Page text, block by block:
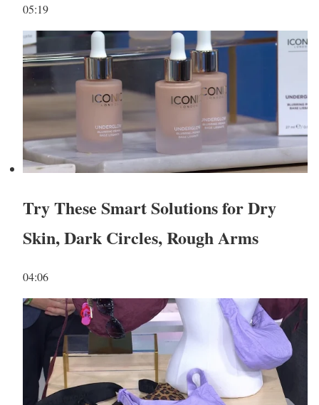
05:19
Try These Smart Solutions for Dry
Skin, Dark Circles, Rough Arms
04:06